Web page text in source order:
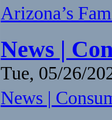
Arizona’s
News |
Tue, 05/26/
News |